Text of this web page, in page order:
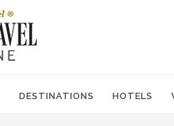
DESTINATIONS HOTELS